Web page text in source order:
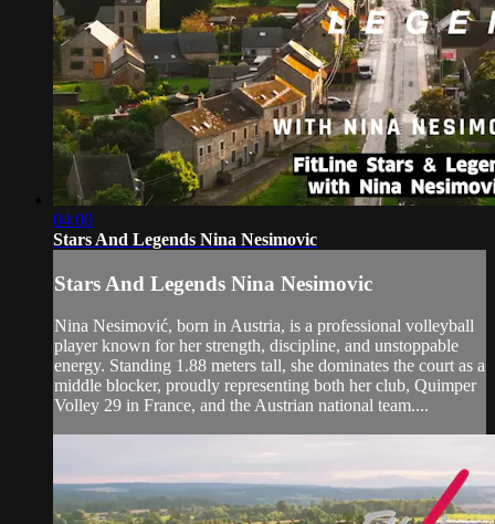
04:00
Stars And Legends Nina Nesimovic
Stars And Legends Nina Nesimovic
Nina Nesimović, born in Austria, is a professional volleyball
player known for her strength, discipline, and unstoppable
energy. Standing 1.88 meters tall, she dominates the court as a
middle blocker, proudly representing both her club, Quimper
Volley 29 in France, and the Austrian national team....